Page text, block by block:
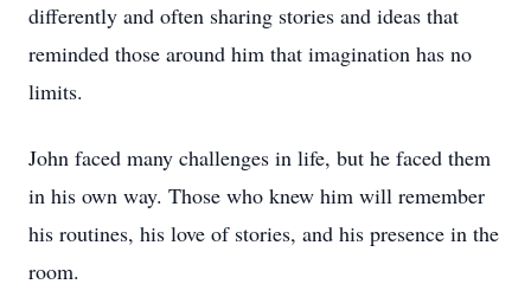
differently and often sharing stories and ideas that
reminded those around him that imagination has no
limits.
John faced many challenges in life, but he faced them
in his own way. Those who knew him will remember
his routines, his love of stories, and his presence in the
room.